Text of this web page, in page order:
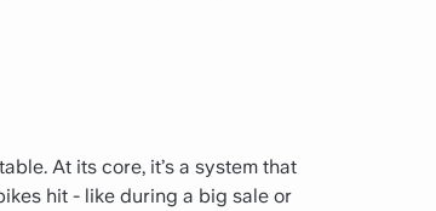
At its core, it’s a system that
hit - like during a big sale or